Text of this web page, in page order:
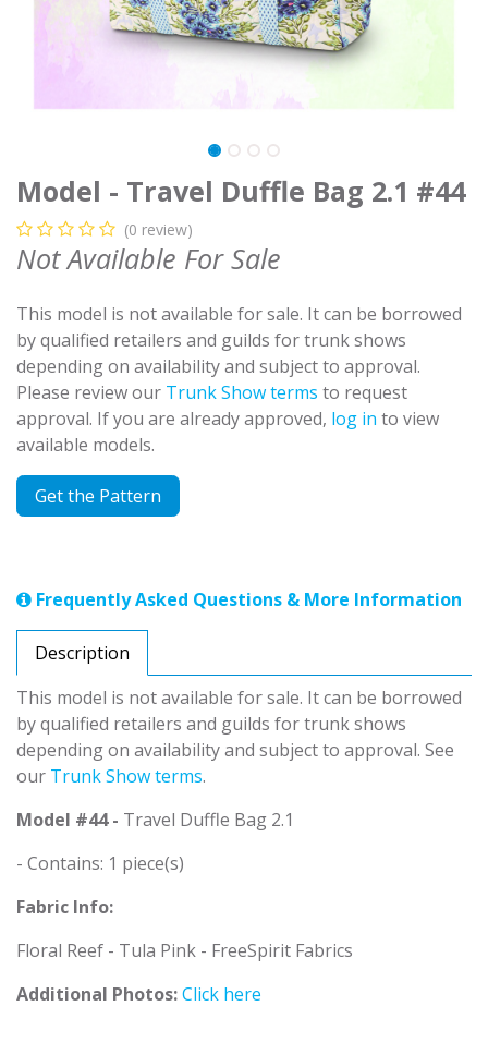
Model - Travel Duffle Bag 2.1 #44
(0 review)
Not Available For Sale
This model is not available for sale. It can be borrowed
by qualified retailers and guilds for trunk shows
depending on availability and subject to approval.
Please review our Trunk Show terms to request
approval. If you are already approved, log in to view
available models.
Get the Pattern
Frequently Asked Questions & More Information
Description
This model is not available for sale. It can be borrowed
by qualified retailers and guilds for trunk shows
depending on availability and subject to approval. See
our Trunk Show terms.
Model #44 - Travel Duffle Bag 2.1
- Contains: 1 piece(s)
Fabric Info:
Floral Reef - Tula Pink - FreeSpirit Fabrics
Additional Photos:Click here